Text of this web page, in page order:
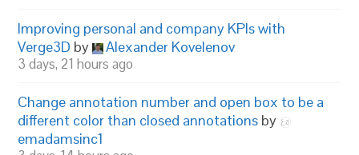
Improving personal and company KPIs with
Verge3D by Alexander Kovelenov
3 days, 21 hours ago
Change annotation number and open box to be a
different color than closed annotations by
emadamsinc1